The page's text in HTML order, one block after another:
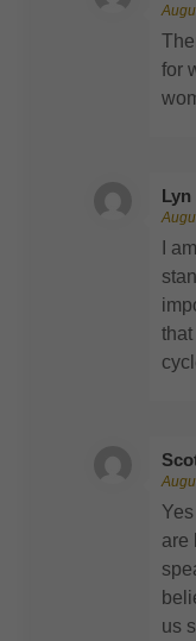
for
Lyn
I
are
us